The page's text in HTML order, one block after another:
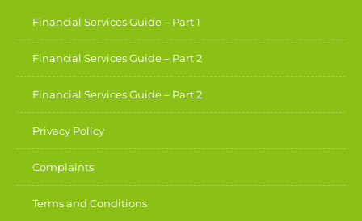
Financial Services Guide – Part 1
Financial Services Guide – Part 2
Financial Services Guide – Part 2
Privacy Policy
Complaints
Terms and Conditions